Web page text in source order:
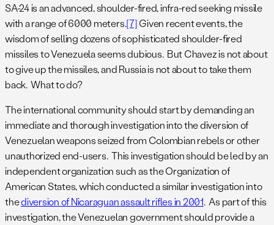
SA-24 is an advanced, shoulder-fired, infra-red seeking missile
with a range of 6000 meters.[7]Given recent events, the
wisdom of selling dozens of sophisticated shoulder-fired
missiles to Venezuela seems dubious. But Chavez is not about
to give up the missiles, and Russia is not about to take them
back. What to do?
The international community should start by demanding an
immediate and thorough investigation into the diversion of
Venezuelan weapons seized from Colombian rebels or other
unauthorized end-users. This investigation should be led by an
independent organization such as the Organization of
American States, which conducted a similar investigation into
thediversion of Nicaraguan assault rifles in 2001. As part of this
investigation, the Venezuelan government should provide a